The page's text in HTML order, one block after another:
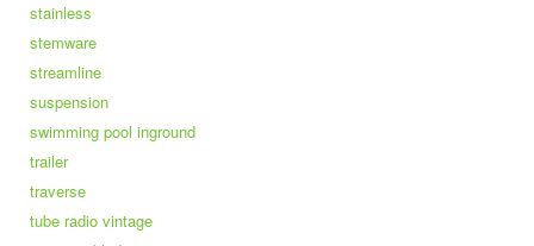
stainless
stemware
streamline
suspension
swimming pool inground
trailer
traverse
tube radio vintage